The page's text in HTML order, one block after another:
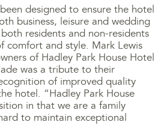
designed to ensure the hotel
business, leisure and wedding
residents and non-residents
comfort and style. Mark Lewis
of Hadley Park House Hotel
was a tribute to their
of improved quality
hotel. “Hadley Park House
in that we are a family
to maintain exceptional